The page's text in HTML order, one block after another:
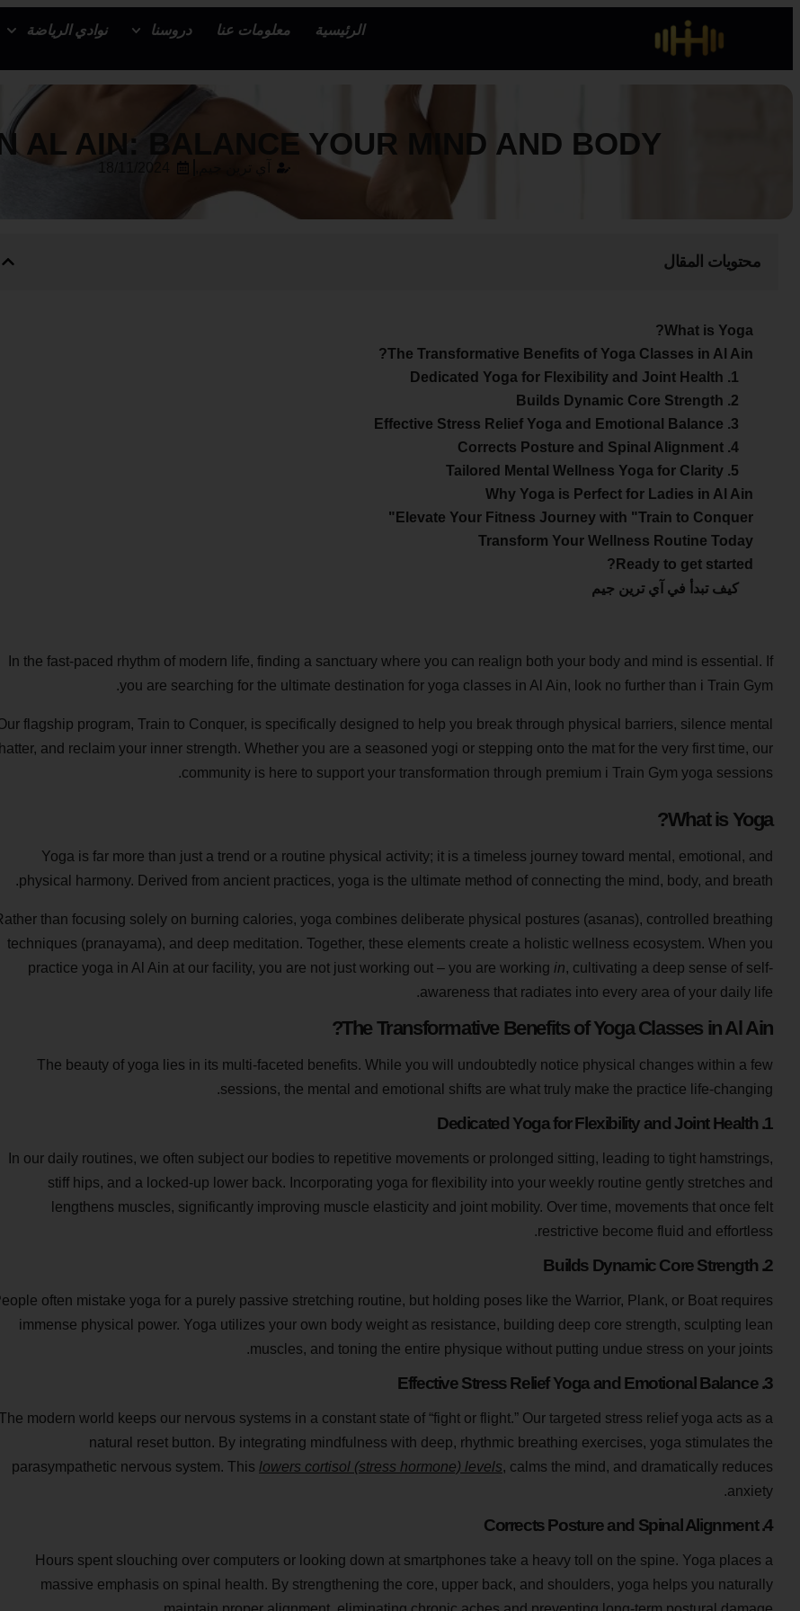
الرئيسية معلومات عنا دروسنا نوادي الرياضة
AL AIN: BALANCE YOUR MIND AND BODY
محتويات المقال
What is Yoga?
The Transformative Benefits of Yoga Classes in Al Ain?
1. Dedicated Yoga for Flexibility and Joint Health
2. Builds Dynamic Core Strength
3. Effective Stress Relief Yoga and Emotional Balance
4. Corrects Posture and Spinal Alignment
5. Tailored Mental Wellness Yoga for Clarity
Why Yoga is Perfect for Ladies in Al Ain
Elevate Your Fitness Journey with "Train to Conquer"
Transform Your Wellness Routine Today
Ready to get started?
كيف تبدأ في آي ترين جيم
In the fast-paced rhythm of modern life, finding a sanctuary where you can realign both your body and mind is essential. If
you are searching for the ultimate destination for yoga classes in Al Ain, look no further than i Train Gym.
flagship program, Train to Conquer, is specifically designed to help you break through physical barriers, silence mental
and reclaim your inner strength. Whether you are a seasoned yogi or stepping onto the mat for the very first time, our
community is here to support your transformation through premium i Train Gym yoga sessions.
What is Yoga?
Yoga is far more than just a trend or a routine physical activity; it is a timeless journey toward mental, emotional, and
physical harmony. Derived from ancient practices, yoga is the ultimate method of connecting the mind, body, and breath.
than focusing solely on burning calories, yoga combines deliberate physical postures (asanas), controlled breathing
techniques (pranayama), and deep meditation. Together, these elements create a holistic wellness ecosystem. When you
practice yoga in Al Ain at our facility, you are not just working out – you are working in, cultivating a deep sense of self-
awareness that radiates into every area of your daily life.
The Transformative Benefits of Yoga Classes in Al Ain?
The beauty of yoga lies in its multi-faceted benefits. While you will undoubtedly notice physical changes within a few
sessions, the mental and emotional shifts are what truly make the practice life-changing.
1. Dedicated Yoga for Flexibility and Joint Health
In our daily routines, we often subject our bodies to repetitive movements or prolonged sitting, leading to tight hamstrings,
stiff hips, and a locked-up lower back. Incorporating yoga for flexibility into your weekly routine gently stretches and
lengthens muscles, significantly improving muscle elasticity and joint mobility. Over time, movements that once felt
restrictive become fluid and effortless.
2. Builds Dynamic Core Strength
often mistake yoga for a purely passive stretching routine, but holding poses like the Warrior, Plank, or Boat requires
immense physical power. Yoga utilizes your own body weight as resistance, building deep core strength, sculpting lean
muscles, and toning the entire physique without putting undue stress on your joints.
3. Effective Stress Relief Yoga and Emotional Balance
modern world keeps our nervous systems in a constant state of “fight or flight.” Our targeted stress relief yoga acts as a
natural reset button. By integrating mindfulness with deep, rhythmic breathing exercises, yoga stimulates the
parasympathetic nervous system. This lowers cortisol (stress hormone) levels, calms the mind, and dramatically reduces
anxiety.
4. Corrects Posture and Spinal Alignment
Hours spent slouching over computers or looking down at smartphones take a heavy toll on the spine. Yoga places a
massive emphasis on spinal health. By strengthening the core, upper back, and shoulders, yoga helps you naturally